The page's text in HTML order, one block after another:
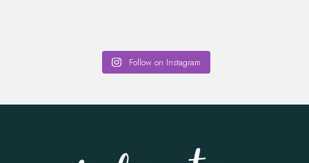
Follow on Instagram